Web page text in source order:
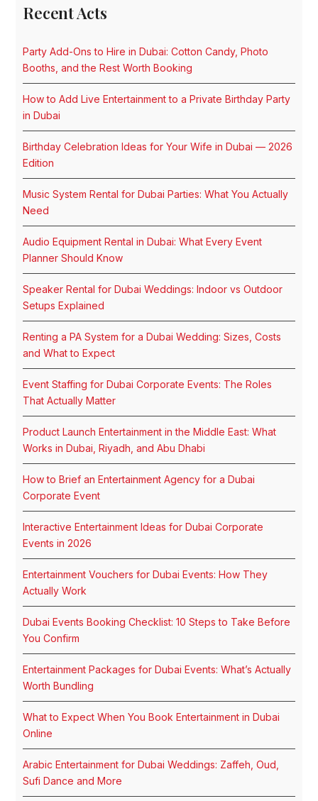
Recent Acts
Party Add-Ons to Hire in Dubai: Cotton Candy, Photo
Booths, and the Rest Worth Booking
How to Add Live Entertainment to a Private Birthday Party
in Dubai
Birthday Celebration Ideas for Your Wife in Dubai — 2026
Edition
Music System Rental for Dubai Parties: What You Actually
Need
Audio Equipment Rental in Dubai: What Every Event
Planner Should Know
Speaker Rental for Dubai Weddings: Indoor vs Outdoor
Setups Explained
Renting a PA System for a Dubai Wedding: Sizes, Costs
and What to Expect
Event Staffing for Dubai Corporate Events: The Roles
That Actually Matter
Product Launch Entertainment in the Middle East: What
Works in Dubai, Riyadh, and Abu Dhabi
How to Brief an Entertainment Agency for a Dubai
Corporate Event
Interactive Entertainment Ideas for Dubai Corporate
Events in 2026
Entertainment Vouchers for Dubai Events: How They
Actually Work
Dubai Events Booking Checklist: 10 Steps to Take Before
You Confirm
Entertainment Packages for Dubai Events: What’s Actually
Worth Bundling
What to Expect When You Book Entertainment in Dubai
Online
Arabic Entertainment for Dubai Weddings: Zaffeh, Oud,
Sufi Dance and More